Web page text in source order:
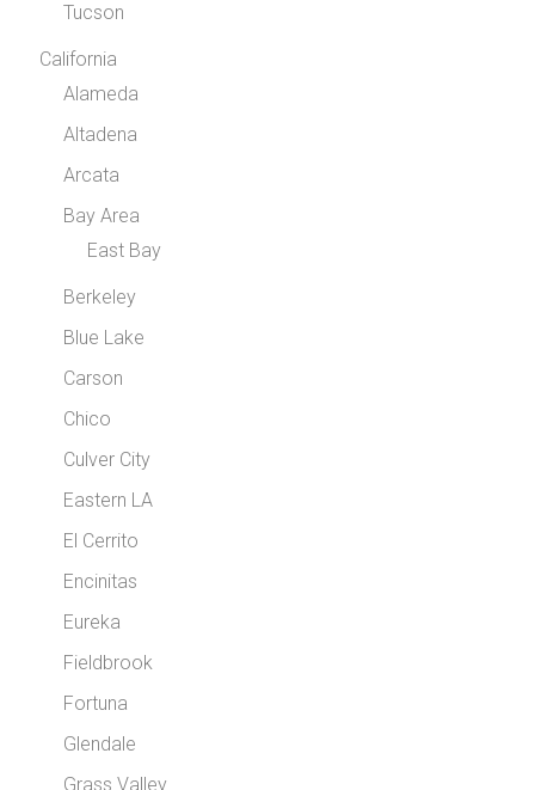
Tucson
California
Alameda
Altadena
Arcata
Bay Area
East Bay
Berkeley
Blue Lake
Carson
Chico
Culver City
Eastern LA
El Cerrito
Encinitas
Eureka
Fieldbrook
Fortuna
Glendale
Grass Valley